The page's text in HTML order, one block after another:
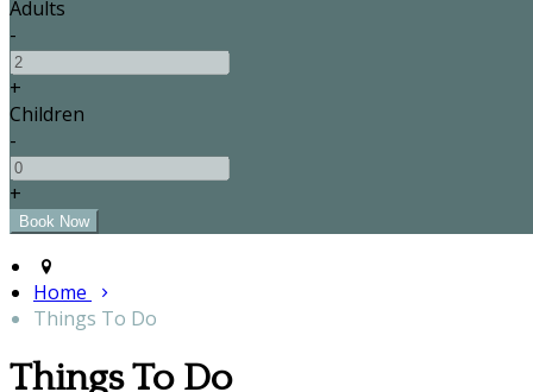
Adults
-
+
Children
-
+
Home
Things To Do
Things To Do